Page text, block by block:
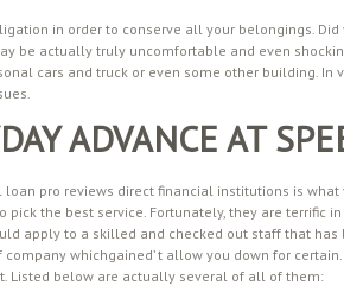
in order to conserve all your belongings.
be actually truly uncomfortable and even
cars and truck or even some other building.
ADVANCE AT
pro reviews direct financial institutions is
the best service. Fortunately, they are terrific
apply to a skilled and checked out staff that
whichgained’ t allow you down for
Listed below are actually several of all of them: